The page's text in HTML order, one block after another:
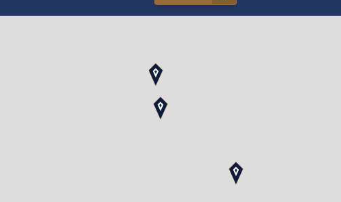
Schedule